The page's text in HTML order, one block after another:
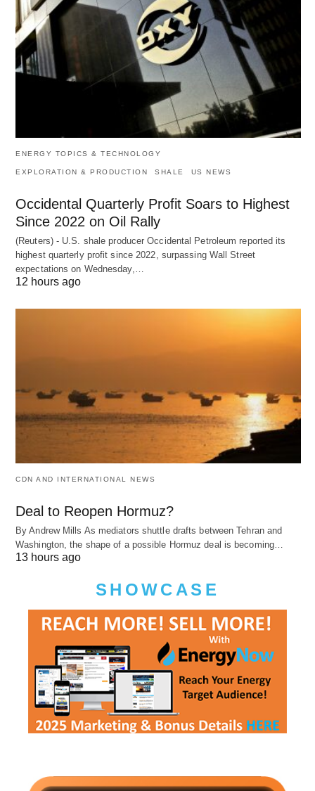
ENERGY TOPICS & TECHNOLOGY
EXPLORATION & PRODUCTION SHALE US NEWS
Occidental Quarterly Profit Soars to Highest
Since 2022 on Oil Rally
(Reuters) - U.S. shale producer Occidental Petroleum reported its
highest quarterly profit since 2022, surpassing Wall Street
expectations on Wednesday,…
12 hours ago
CDN AND INTERNATIONAL NEWS
Deal to Reopen Hormuz?
By Andrew Mills As mediators shuttle drafts between Tehran and
Washington, the shape of a possible Hormuz deal is becoming…
13 hours ago
SHOWCASE